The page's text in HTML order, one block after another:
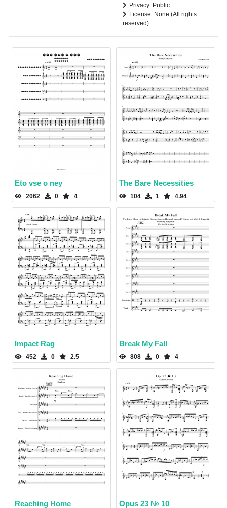
Privacy: Public
License: None (All rights
reserved)
Eto vse o ney
2062 0 4
The Bare Necessities
104 1 4.94
Impact Rag
452 0 2.5
Break My Fall
808 0 4
Reaching Home Opus 23 № 10